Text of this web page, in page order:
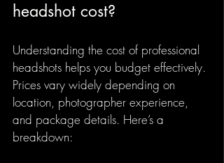
headshot cost?
Understanding the cost of professional
headshots helps you budget effectively.
Prices vary widely depending on
location, photographer experience,
and package details. Here’s a
breakdown: